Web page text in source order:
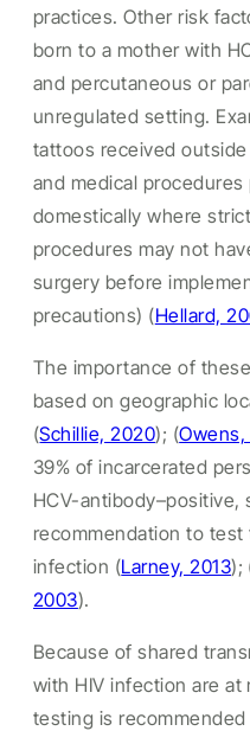
practices. Other risk
born to a mother with
and percutaneous or
unregulated setting.
tattoos received
and medical
domestically where
procedures may not
surgery before
precautions) (Hellard,
The importance of
based on geographic
(Schillie, 2020); (
39% of incarcerated
HCV-antibody–positive,
recommendation to
infection (Larney, 2013);
2003).
Because of shared
with HIV infection are at
testing is